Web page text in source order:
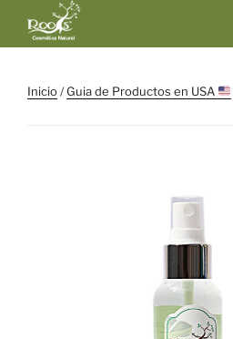
COSMÉTICA
solo producto
Inicio/Guia de Productos en USA